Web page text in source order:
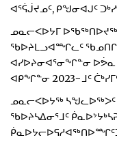
ᐊᕐᕌᒎᔪᓄᑦ, ᑭᖑᓂᐊᒍᑦ
ᓄᓇᓕᐸᐅᔭᒥ ᐅᖃᖅᑎᐅᔪᖅ
ᖃᐅᔨᒪᓗᐊᙱᓚᑦ ᖃᓄᑎᒋ
ᐊᓯᐅᔨᓂᐊᕐᓂᖏᓐᓂ
ᐊᑭᖏᓐᓂ 2023−ᒧᑦ
ᓄᓇᓕᐸᐅᔭᖅ ᓴᖑᓚᐅᖅᐳᑦ
ᖃᐅᔨᓴᐃᓂᕐᒧᑦ